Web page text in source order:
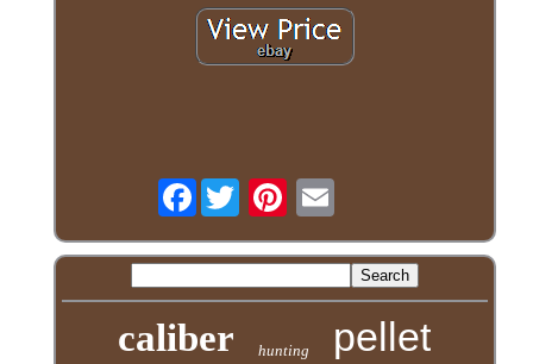
Facebook
caliber hunting pellet